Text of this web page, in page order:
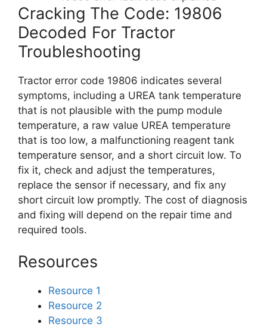
Cracking The Code: 19806
Decoded For Tractor
Troubleshooting
Tractor error code 19806 indicates several
symptoms, including a UREA tank temperature
that is not plausible with the pump module
temperature, a raw value UREA temperature
that is too low, a malfunctioning reagent tank
temperature sensor, and a short circuit low. To
fix it, check and adjust the temperatures,
replace the sensor if necessary, and fix any
short circuit low promptly. The cost of diagnosis
and fixing will depend on the repair time and
required tools.
Resources
Resource 1
Resource 2
Resource 3